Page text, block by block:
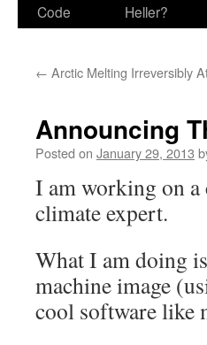
Code
Heller?
← Arctic Melting Irreversibly
Announcing
Posted on January 29, 2013
I am working on a
climate expert.
What I am doing
machine image
cool software like